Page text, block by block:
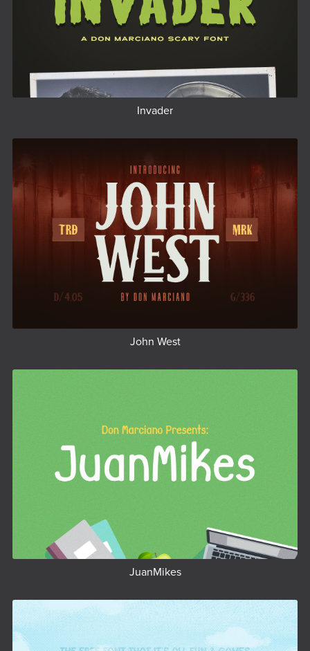
Invader
John West
JuanMikes